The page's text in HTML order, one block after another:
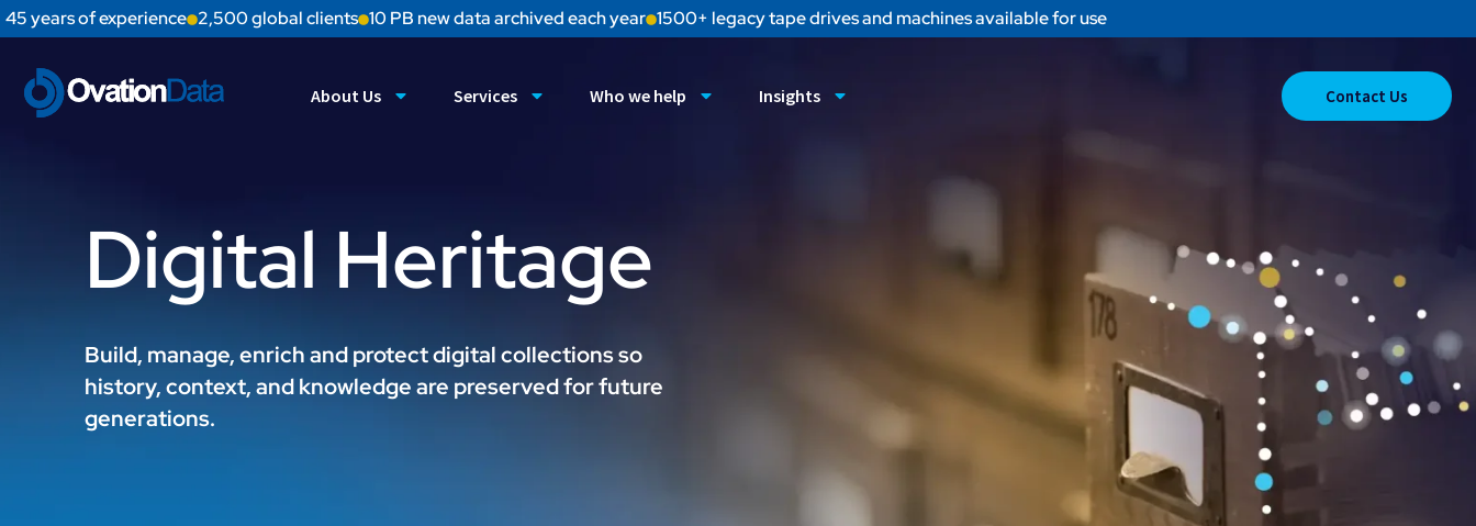
45 years of experience 2,500 global clients 10 PB new data archived each year 1500+ legacy tape drives and machines available for use
About Us Services Who we help Insights Contact Us
Digital Heritage
Build, manage, enrich and protect digital collections so
history, context, and knowledge are preserved for future
generations.